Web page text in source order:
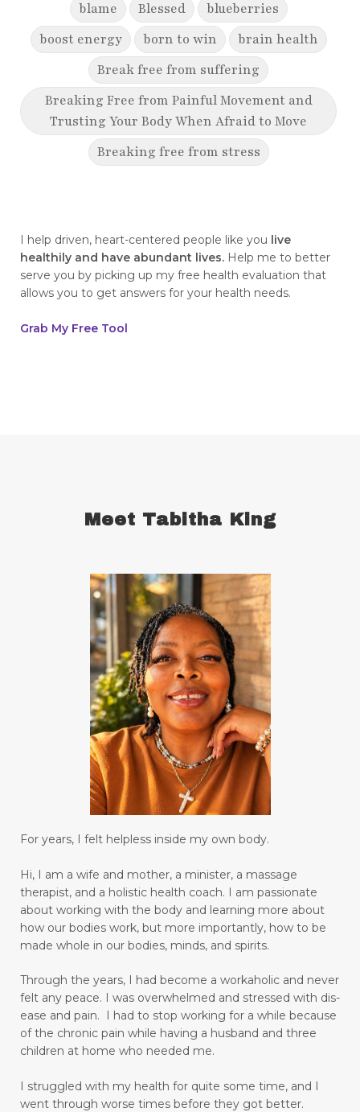
blame Blessed
blueberries
boost energy
born to win
brain health
Break free from suffering
Breaking Free from Painful Movement and
Trusting Your Body When Afraid to Move
Breaking free from stress
relationships
breakthrough
breast cancer
breast cancer awareness
breast cancer survivor
chronic illness
chronic pain
conquering defensiveness
conscious language
consistency in forming good habits
consistent
constantly read and study
control your emotions
creating a habit for drinking water
creative genius
creativity
daily bread
date nights
Decay
declutter your life
declutter your mind
deep breathing
degree
depression desire
diabetes
diagnosis for Rheumatoid Arthritis
diffuser
digestion
digestive system wellness
disciple
discover truth
diseases
do not give up
Don't Let Emotional Triggers Get You Down!
Don’t let the devil steal your peace!
drinking water benefits
drugs
eating
I help driven, heart-centered people like you live
healthily and have abundant lives. Help me to better
serve you by picking up my free health evaluation that
allows you to get answers for your health needs.
Grab My Free Tool
Meet Tabitha King
For years, I felt helpless inside my own body.
Hi, I am a wife and mother, a minister, a massage
therapist, and a holistic health coach. I am passionate
about working with the body and learning more about
how our bodies work, but more importantly, how to be
made whole in our bodies, minds, and spirits.
Through the years, I had become a workaholic and never
felt any peace. I was overwhelmed and stressed with dis-
ease and pain. I had to stop working for a while because
of the chronic pain while having a husband and three
children at home who needed me.
I struggled with my health for quite some time, and I
went through worse times before they got better.